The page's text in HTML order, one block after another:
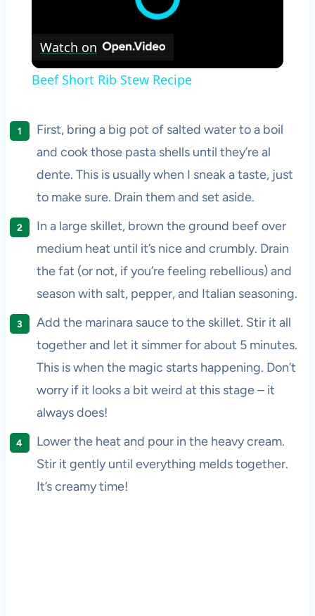
Watch on
Beef Short Rib Stew Recipe
First, bring a big pot of salted water to a boil
and cook those pasta shells until they’re al
dente. This is usually when I sneak a taste, just
to make sure. Drain them and set aside.
In a large skillet, brown the ground beef over
medium heat until it’s nice and crumbly. Drain
the fat (or not, if you’re feeling rebellious) and
season with salt, pepper, and Italian seasoning.
Add the marinara sauce to the skillet. Stir it all
together and let it simmer for about 5 minutes.
This is when the magic starts happening. Don’t
worry if it looks a bit weird at this stage – it
always does!
Lower the heat and pour in the heavy cream.
Stir it gently until everything melds together.
It’s creamy time!